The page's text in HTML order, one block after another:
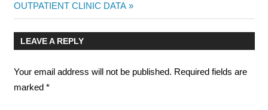
OUTPATIENT CLINIC DATA
LEAVE A REPLY
Your email address will not be published. Required fields are
marked *